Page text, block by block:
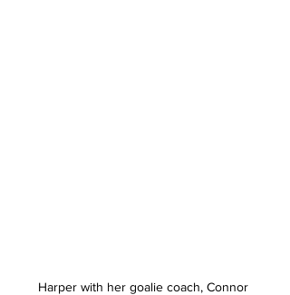
Harper with her goalie coach, Connor